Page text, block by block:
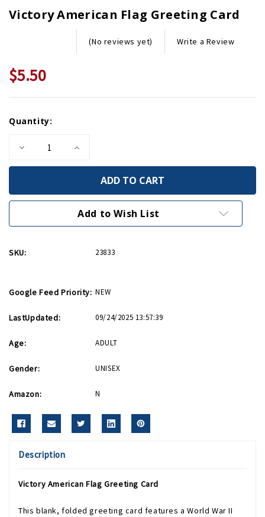
Victory American Flag Greeting Card
(No reviews yet) Write a Review
$5.50
Stock:
Quantity:
Decrease
of
Flag
Greeting
Increase
of
Victory
American
Flag
Greeting
Card
Add to Wish List
SKU: 23833
Google Feed Priority: NEW
LastUpdated: 09/24/2025 13:57:39
Age: ADULT
Gender: UNISEX
Amazon: N
Description
Victory American Flag Greeting Card
This blank, folded greeting card features a World War II